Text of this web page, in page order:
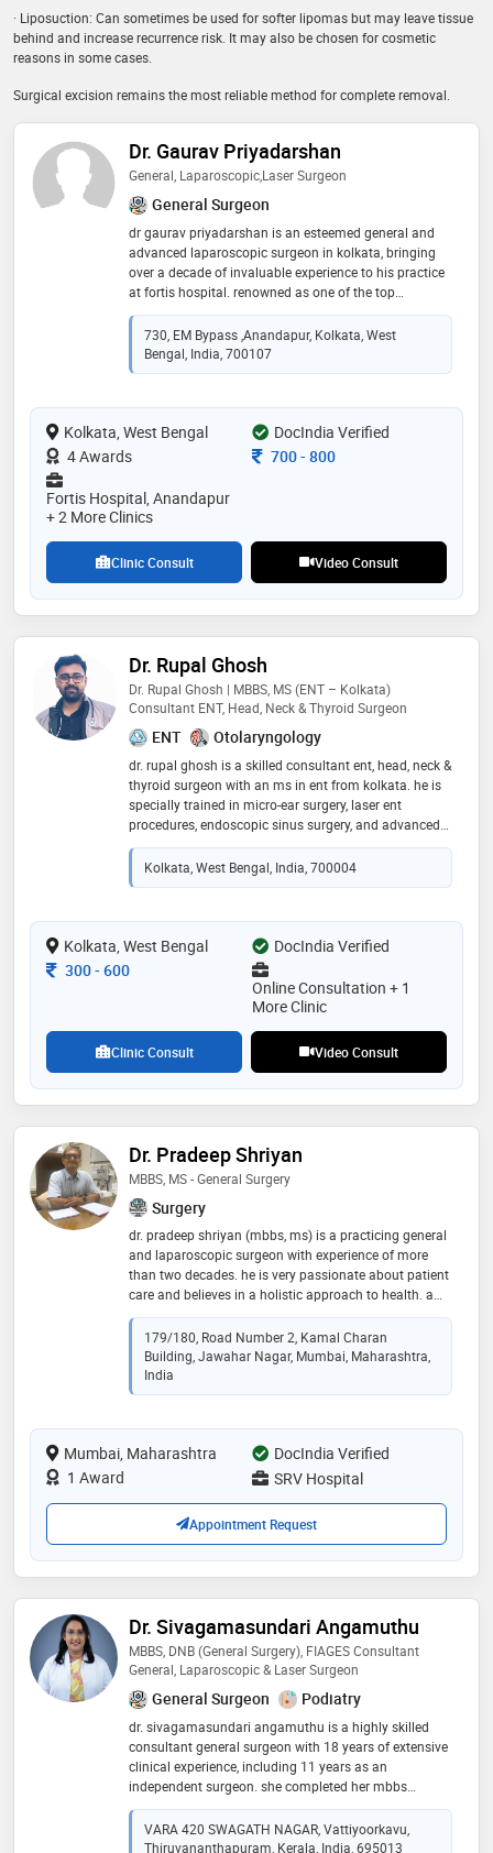
· Liposuction: Can sometimes be used for softer lipomas but may leave tissue
behind and increase recurrence risk. It may also be chosen for cosmetic
reasons in some cases.
Surgical excision remains the most reliable method for complete removal.
Dr. Gaurav Priyadarshan
General, Laparoscopic,Laser Surgeon
General Surgeon
dr gaurav priyadarshan is an esteemed general and
advanced laparoscopic surgeon in kolkata, bringing
over a decade of invaluable experience to his practice
at fortis hospital. renowned as one of the top
surgeons in the region, dr. priyadarshan specializes in
treating a diverse range of surgical diseases. with a
strong focus on personalized care, dr. priyadarshan
offers comprehensive treatment plans tailored to each
outcomes for patient. his expertise spans various
surgical areas, including gall bladder stones, appendix,
complex hernias,bariatric surgeries, colorectal cancers,
laser proctology and endocrine surgeries
730, EM Bypass ,Anandapur, Kolkata, West
Bengal, India, 700107
Kolkata, West Bengal
DocIndia Verified
4 Awards
Consultation Fee
700- 800
Fortis Hospital, Anandapur
+ 2 More Clinics
Clinic Consult Video Consult
Dr. Rupal Ghosh
Dr. Rupal Ghosh | MBBS, MS (ENT – Kolkata)
Consultant ENT, Head, Neck & Thyroid Surgeon
ENT Otolaryngology
dr. rupal ghosh is a skilled consultant ent, head, neck &
thyroid surgeon with an ms in ent from kolkata. he is
specially trained in micro-ear surgery, laser ent
procedures, endoscopic sinus surgery, and advanced
head & neck surgeries, including thyroid disorders,
cysts, and oral cancer. with strong expertise in
endoscopic procedures of the ear, nose, and larynx, dr.
invasive treatment, and ethical, patient-centric care to
deliver safe, effective, and long-lasting outcomes
Kolkata, West Bengal, India, 700004
Kolkata, West Bengal
DocIndia Verified
Consultation Fee
300- 600
Online Consultation + 1
More Clinic
Clinic Consult Video Consult
Dr. Pradeep Shriyan
MBBS, MS - General Surgery
Surgery
dr. pradeep shriyan (mbbs, ms) is a practicing general
and laparoscopic surgeon with experience of more
than two decades. he is very passionate about patient
care and believes in a holistic approach to health. a
unique combination of skills with a human touch, dr
pradeep shriyan works relentlessly for the betterment
of the patients. his area of specialization includes
general and laparoscopic hernia, gallbladder, colo-
rectal, appendectomy, piles, fissure in ano, fistula,
lump, etc. a treatment approach with gracious smile
on his face relieves half of the pain and worries of the
179/180, Road Number 2, Kamal Charan
Building, Jawahar Nagar, Mumbai, Maharashtra,
India
Mumbai, Maharashtra
DocIndia Verified
1 Award
SRV Hospital
Appointment Request
Dr. Sivagamasundari Angamuthu
MBBS, DNB (General Surgery), FIAGES Consultant
General, Laparoscopic & Laser Surgeon
General Surgeon Podiatry
dr. sivagamasundari angamuthu is a highly skilled
consultant general surgeon with 18 years of extensive
clinical experience, including 11 years as an
independent surgeon. she completed her mbbs
followed by dnb in general surgery and fiages,
reflecting advanced training in laparoscopic surgery.
her expertise includes elective and emergency
VARA 420 SWAGATH NAGAR, Vattiyoorkavu,
Thiruvananthapuram, Kerala, India, 695013